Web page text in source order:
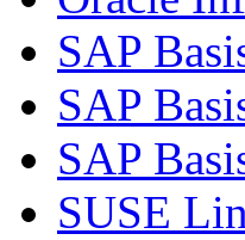
SAP
SAP
SAP
SUSE